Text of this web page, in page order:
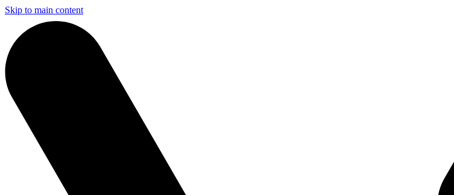
Skip to main content